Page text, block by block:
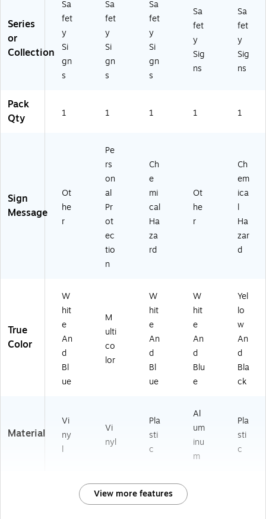
he
siv
e
Vi
ny
l
E8
63
Series
or
Collection
Sa
fet
y
Si
gn
s
Sa
fet
y
Si
gn
s
Sa
fet
y
Si
gn
s
Sa
fet
y
Sig
ns
Sa
fet
y
Sig
ns
Pack
Qty
1 1 1 1 1
Sign
Message
Ot
he
r
Pe
rs
on
al
Pr
ot
ec
tio
n
Ch
e
mi
cal
Ha
za
rd
Ot
he
r
Ch
em
ica
l
Ha
zar
d
True
Color
W
hit
e
An
d
Bl
ue
M
ulti
co
lor
W
hit
e
An
d
Bl
ue
W
hit
e
An
d
Blu
e
Yel
lo
w
An
d
Bla
ck
Material
Vi
ny
l
Vi
nyl
Pla
sti
c
Al
um
inu
m
Pla
sti
c
View more features